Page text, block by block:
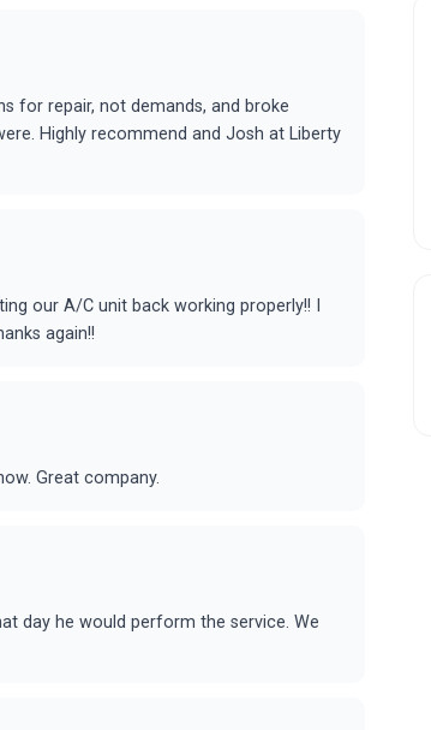
for repair, not demands, and broke
Highly recommend and Josh at Liberty
our A/C unit back working properly!! I
again!!
Great company.
day he would perform the service. We